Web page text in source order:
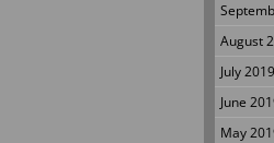
August
July 2019
June
May